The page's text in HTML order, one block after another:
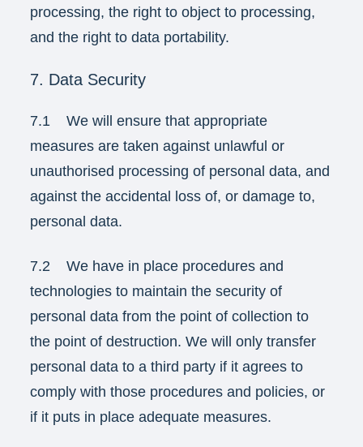
processing, the right to object to processing,
and the right to data portability.
7. Data Security
7.1 We will ensure that appropriate
measures are taken against unlawful or
unauthorised processing of personal data, and
against the accidental loss of, or damage to,
personal data.
7.2 We have in place procedures and
technologies to maintain the security of
personal data from the point of collection to
the point of destruction. We will only transfer
personal data to a third party if it agrees to
comply with those procedures and policies, or
if it puts in place adequate measures.